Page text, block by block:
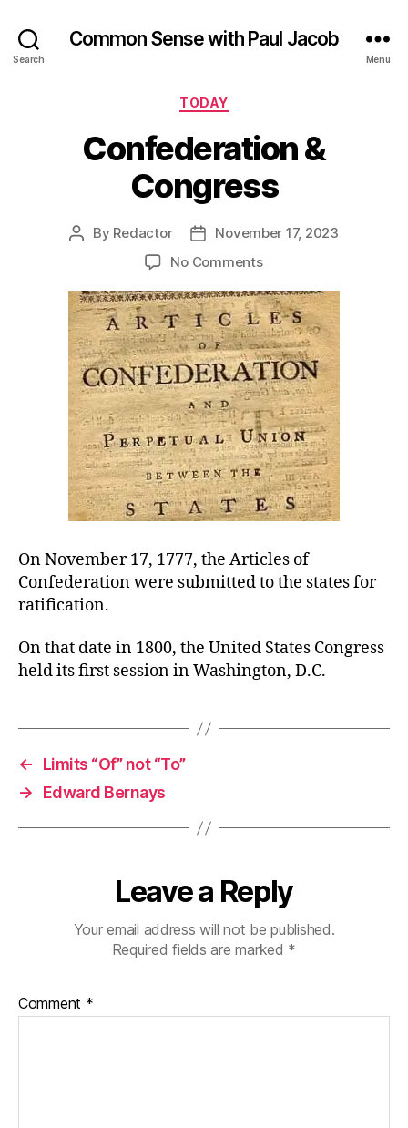
Search
Common Sense with Paul Jacob
Menu
Categories
TODAY
Confederation &
Congress
Post
By Redactor
Post
date
November 17, 2023
No Commentson
&
Congress
On November 17, 1777, the Articles of
Confederation were submitted to the states for
ratification.
On that date in 1800, the United States Congress
held its first session in Washington, D.C.
←
Limits “Of” not “To”
→
Edward Bernays
Leave a Reply
Your email address will not be published.
Required fields are marked *
Comment *